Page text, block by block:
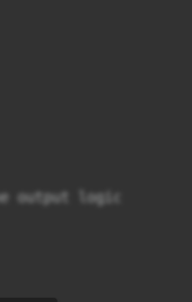
output logic